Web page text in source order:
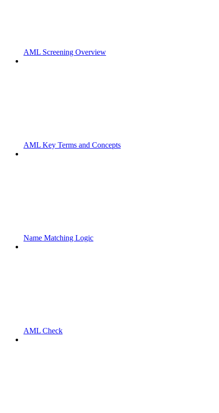
AML Screening Overview
AML Key Terms and Concepts
Name Matching Logic
AML Check